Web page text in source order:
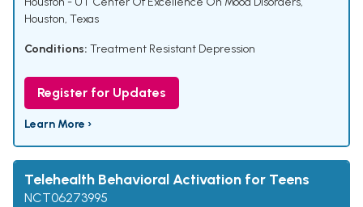
Houston, Texas
Conditions: Treatment Resistant Depression
Register for Updates
Learn More ›
Telehealth Behavioral Activation for Teens
NCT06273995